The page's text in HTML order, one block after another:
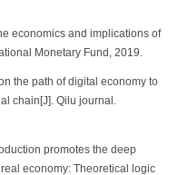
economics and implications of
Monetary Fund, 2019.
the path of digital economy to
chain[J]. Qilu journal.
promotes the deep
economy: Theoretical logic